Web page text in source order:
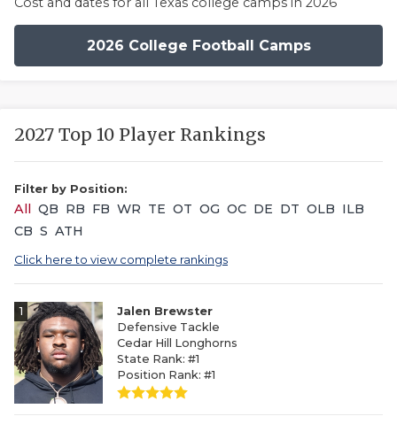
2026 College Football Camps
2027 Top 10 Player Rankings
Filter by Position:
All QB RB FB WR TE OT OG OC DE DT OLB ILB
CB S ATH
Click here to view complete rankings
1
Jalen Brewster
Defensive Tackle
Cedar Hill Longhorns
State Rank: #1
Position Rank: #1